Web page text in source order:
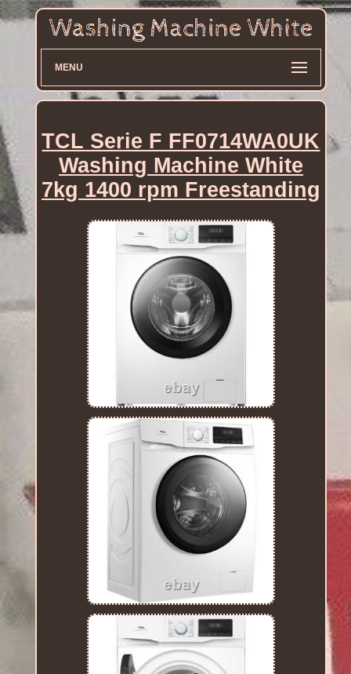
MENU
TCL Serie F FF0714WA0UK
Washing Machine White
7kg 1400 rpm Freestanding